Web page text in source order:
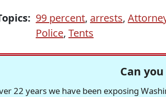
99 percent, arrests,
Police, Tents
Can
22 years we have been exposing